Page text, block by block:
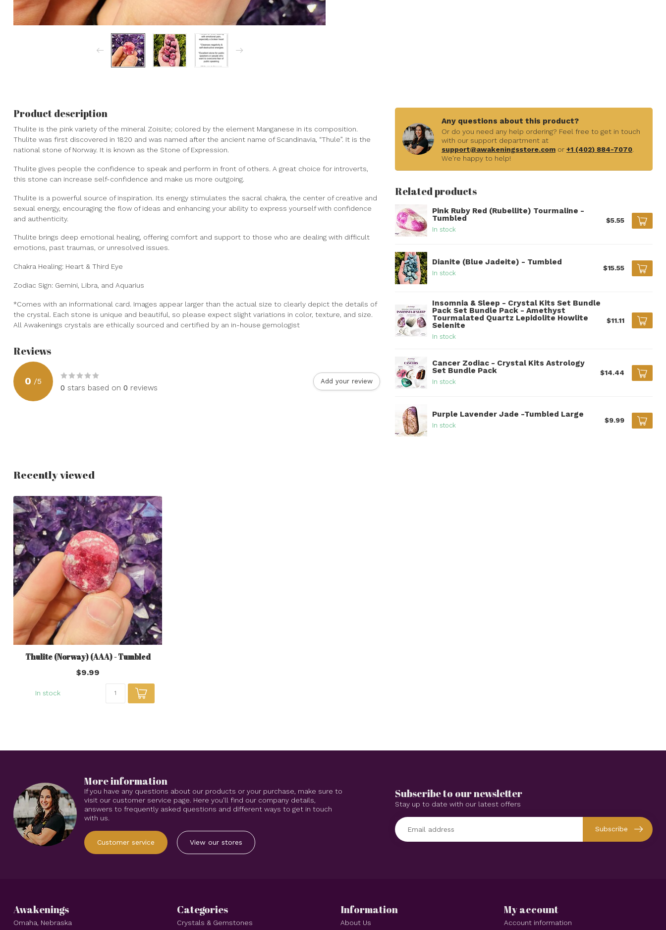
Product description
Thulite is the pink variety of the mineral Zoisite; colored by the element Manganese in its composition.
Thulite was first discovered in 1820 and was named after the ancient name of Scandinavia, “Thule”. It is the
national stone of Norway. It is known as the Stone of Expression.
Thulite gives people the confidence to speak and perform in front of others. A great choice for introverts,
this stone can increase self-confidence and make us more outgoing.
Thulite is a powerful source of inspiration. Its energy stimulates the sacral chakra, the center of creative and
sexual energy, encouraging the flow of ideas and enhancing your ability to express yourself with confidence
and authenticity.
Thulite brings deep emotional healing, offering comfort and support to those who are dealing with difficult
emotions, past traumas, or unresolved issues.
Chakra Healing: Heart & Third Eye
Zodiac Sign: Gemini, Libra, and Aquarius
*Comes with an informational card. Images appear larger than the actual size to clearly depict the details of
the crystal. Each stone is unique and beautiful, so please expect slight variations in color, texture, and size.
All Awakenings crystals are ethically sourced and certified by an in-house gemologist
Reviews
0 /5
0 stars based on 0 reviews
Add your review
Any questions about this product?
Or do you need any help ordering? Feel free to get in touch
with our support department at
support@awakeningsstore.com or +1 (402) 884-7070.
We're happy to help!
Related products
Pink Ruby Red (Rubellite) Tourmaline -
Tumbled
In stock
$5.55
Dianite (Blue Jadeite) - Tumbled
In stock
$15.55
Insomnia & Sleep - Crystal Kits Set Bundle
Pack Set Bundle Pack - Amethyst
Tourmalated Quartz Lepidolite Howlite
Selenite
In stock
$11.11
Cancer Zodiac - Crystal Kits Astrology
Set Bundle Pack
In stock
$14.44
Purple Lavender Jade -Tumbled Large
In stock
$9.99
Recently viewed
Thulite (Norway) (AAA) - Tumbled
$9.99
In stock
More information
If you have any questions about our products or your purchase, make sure to
visit our customer service page. Here you'll find our company details,
answers to frequently asked questions and different ways to get in touch
with us.
Customer service View our stores
Subscribe to our newsletter
Stay up to date with our latest offers
Subscribe
Awakenings
Omaha, Nebraska
Categories
Crystals & Gemstones
Information
About Us
My account
Account information